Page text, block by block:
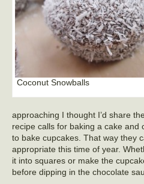
Coconut Snowballs
approaching I thought I’d share
recipe calls for baking a cake and
to bake cupcakes. That way they
appropriate this time of year.
it into squares or make the
before dipping in the chocolate